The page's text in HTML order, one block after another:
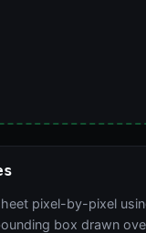
pixel-by-pixel
box drawn